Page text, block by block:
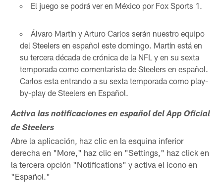
El juego se podrá ver en México por Fox Sports 1.
Álvaro Martín y Arturo Carlos serán nuestro equipo
del Steelers en español este domingo. Martín está en
su tercera década de crónica de la NFL y en su sexta
temporada como comentarista de Steelers en español.
Carlos esta entrando a su sexta temporada como play-
by-play de Steelers en Español.
Activa las notificaciones en español del App Oficial
de Steelers
Abre la aplicación, haz clic en la esquina inferior
derecha en "More," haz clic en "Settings," haz click en
la tercera opción "Notifications" y activa el icono en
"Español."